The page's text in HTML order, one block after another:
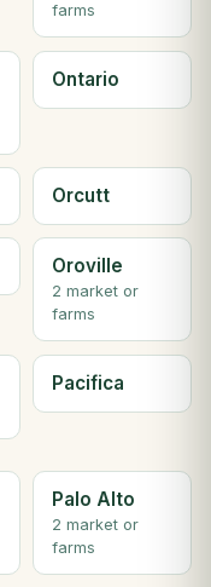
farms
Ontario
Orcutt
Oroville
2 market or
farms
Pacifica
Palo Alto
2 market or
farms